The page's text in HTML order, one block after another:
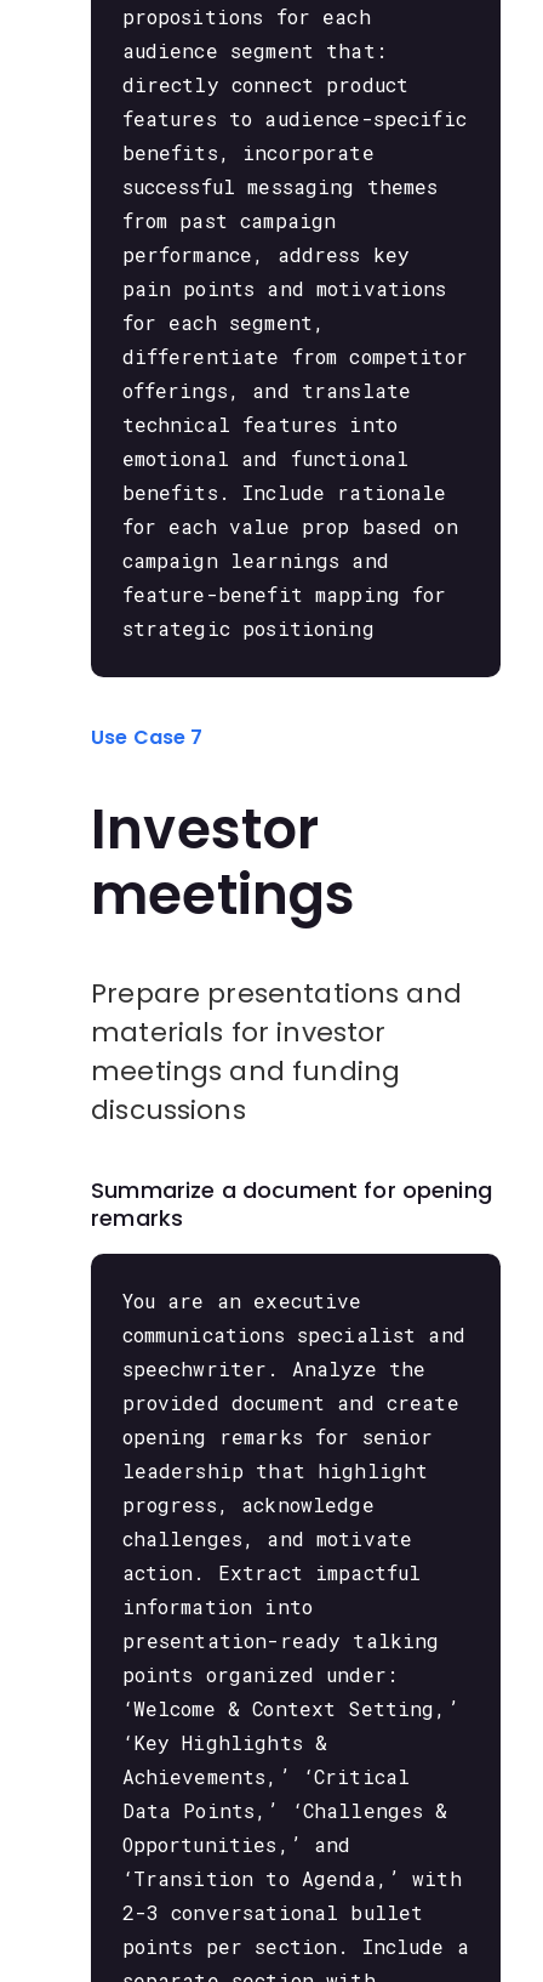
propositions for each
audience segment that:
directly connect product
features to audience-specific
benefits, incorporate
successful messaging themes
from past campaign
performance, address key
pain points and motivations
for each segment,
differentiate from competitor
offerings, and translate
technical features into
emotional and functional
benefits. Include rationale
for each value prop based on
campaign learnings and
feature-benefit mapping for
strategic positioning
Use Case 7
Investor
meetings
Prepare presentations and
materials for investor
meetings and funding
discussions
Summarize a document for opening
remarks
You are an executive
communications specialist and
speechwriter. Analyze the
provided document and create
opening remarks for senior
leadership that highlight
progress, acknowledge
challenges, and motivate
action. Extract impactful
information into
presentation-ready talking
points organized under:
‘Welcome & Context Setting,’
‘Key Highlights &
Achievements,’ ‘Critical
Data Points,’ ‘Challenges &
Opportunities,’ and
‘Transition to Agenda,’ with
2-3 conversational bullet
points per section. Include a